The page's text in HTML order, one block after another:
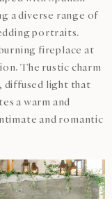
a diverse range of
portraits.
fireplace at
The rustic charm
diffused light that
a warm and
and romantic